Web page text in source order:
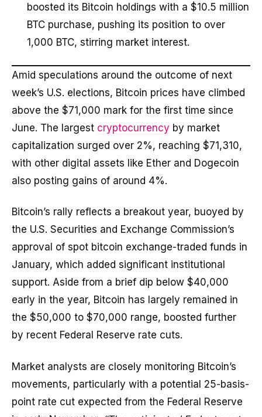
boosted its Bitcoin holdings with a $10.5 million
BTC purchase, pushing its position to over
1,000 BTC, stirring market interest.
Amid speculations around the outcome of next
week’s U.S. elections, Bitcoin prices have climbed
above the $71,000 mark for the first time since
June. The largest cryptocurrency by market
capitalization surged over 2%, reaching $71,310,
with other digital assets like Ether and Dogecoin
also posting gains of around 4%.
Bitcoin’s rally reflects a breakout year, buoyed by
the U.S. Securities and Exchange Commission’s
approval of spot bitcoin exchange-traded funds in
January, which added significant institutional
support. Aside from a brief dip below $40,000
early in the year, Bitcoin has largely remained in
the $50,000 to $70,000 range, boosted further
by recent Federal Reserve rate cuts.
Market analysts are closely monitoring Bitcoin’s
movements, particularly with a potential 25-basis-
point rate cut expected from the Federal Reserve